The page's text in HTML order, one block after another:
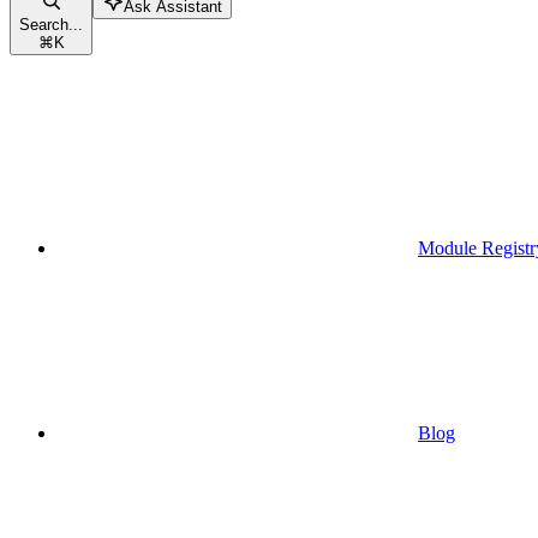
Search...
⌘K
Ask Assistant
Module
Blog